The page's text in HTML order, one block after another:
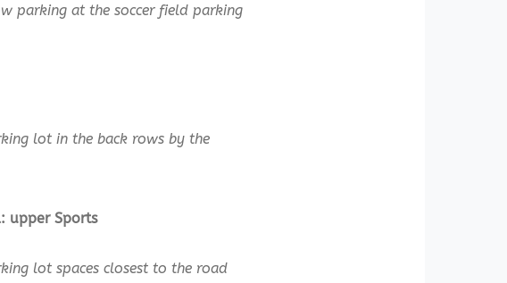
parking at the soccer field parking
lot in the back rows by the
upper Sports
lot spaces closest to the road